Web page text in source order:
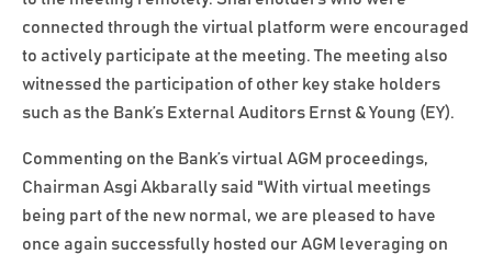
connected through the virtual platform were encouraged
to actively participate at the meeting. The meeting also
witnessed the participation of other key stake holders
such as the Bank’s External Auditors Ernst & Young (EY).
Commenting on the Bank’s virtual AGM proceedings,
Chairman Asgi Akbarally said "With virtual meetings
being part of the new normal, we are pleased to have
once again successfully hosted our AGM leveraging on